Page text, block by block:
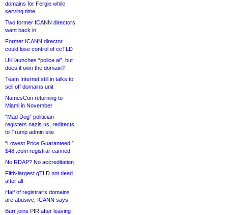
domains for Fergie while
serving time
Two former ICANN directors
want back in
Former ICANN director
could lose control of ccTLD
UK launches “police.ai”, but
does it own the domain?
Team Internet still in talks to
sell off domains unit
NamesCon returning to
Miami in November
“Mad Dog” politician
registers nazis.us, redirects
to Trump admin site
“Lowest Price Guaranteed!”
$48 .com registrar canned
No RDAP? No accreditation
Fifth-largest gTLD not dead
after all
Half of registrar’s domains
are abusive, ICANN says
Burr joins PIR after leaving